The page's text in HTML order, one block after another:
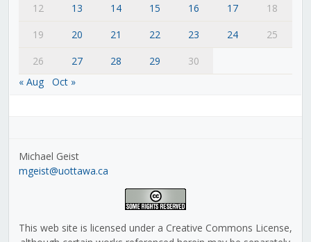
12
13 14 15 16 17
18
19
20 21 22 23 24
25
26
27 28 29
30
« Aug
Oct »
Michael Geist
mgeist@uottawa.ca
This web site is licensed under a Creative Commons License,